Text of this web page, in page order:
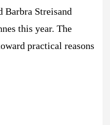
Barbra Streisand
this year. The
practical reasons